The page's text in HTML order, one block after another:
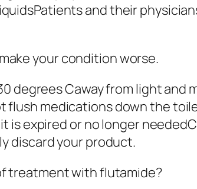
and their
your condition worse.
degrees Caway from light and
flush medications down the
expired or no longer
discard your product.
treatment with flutamide?